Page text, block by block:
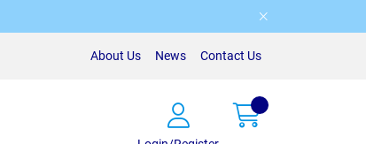
About Us News Contact Us